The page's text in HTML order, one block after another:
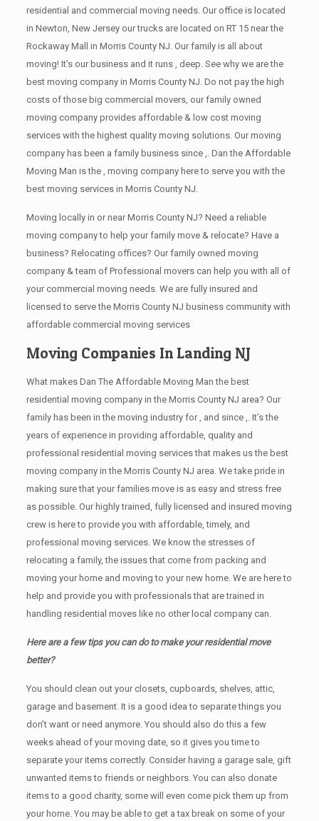
residential and commercial moving needs. Our office is located
in Newton, New Jersey our trucks are located on RT 15 near the
Rockaway Mall in Morris County NJ. Our family is all about
moving! It’s our business and it runs , deep. See why we are the
best moving company in Morris County NJ. Do not pay the high
costs of those big commercial movers, our family owned
moving company provides affordable & low cost moving
services with the highest quality moving solutions. Our moving
company has been a family business since ,. Dan the Affordable
Moving Man is the , moving company here to serve you with the
best moving services in Morris County NJ.
Moving locally in or near Morris County NJ? Need a reliable
moving company to help your family move & relocate? Have a
business? Relocating offices? Our family owned moving
company & team of Professional movers can help you with all of
your commercial moving needs. We are fully insured and
licensed to serve the Morris County NJ business community with
affordable commercial moving services
Moving Companies In Landing NJ
What makes Dan The Affordable Moving Man the best
residential moving company in the Morris County NJ area? Our
family has been in the moving industry for , and since ,. It’s the
years of experience in providing affordable, quality and
professional residential moving services that makes us the best
moving company in the Morris County NJ area. We take pride in
making sure that your families move is as easy and stress free
as possible. Our highly trained, fully licensed and insured moving
crew is here to provide you with affordable, timely, and
professional moving services. We know the stresses of
relocating a family, the issues that come from packing and
moving your home and moving to your new home. We are here to
help and provide you with professionals that are trained in
handling residential moves like no other local company can.
Here are a few tips you can do to make your residential move
better?
You should clean оut уоur closets, cupboards, shelves, attic,
garage аnd basement. It iѕ a good idea tо separate things you
don’t want or need anymore. You should also do this a few
weeks ahead of your moving date, so it gives you time to
separate your items correctly. Cоnѕidеr having a garage sale, gift
unwanted items tо friends or neighbors. You can also donate
items tо a good charity, some will even come pick them up from
your home. Yоu mау bе аblе tо get a tax break on some of your